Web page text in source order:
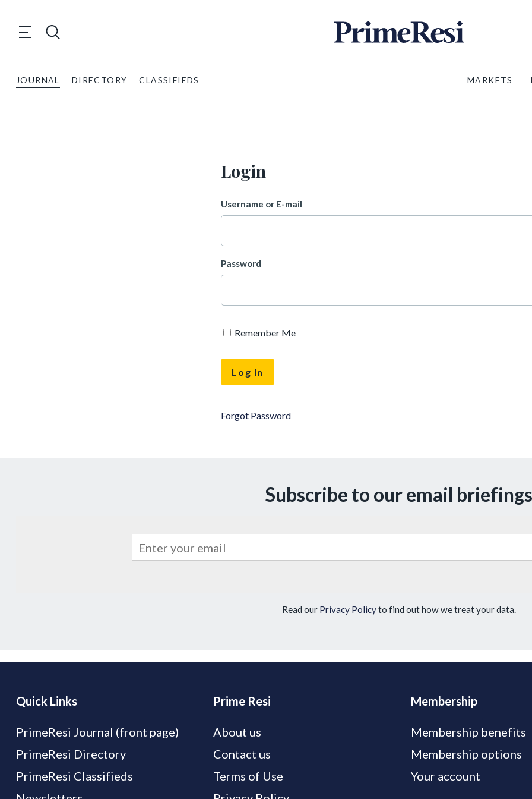
JOURNAL DIRECTORY CLASSIFIEDS MARKETS
Login
Username or E-mail
Password
Remember Me
Forgot Password
Subscribe to our email briefings
Read our Privacy Policyto find out how we treat your data.
Quick Links
PrimeResi Journal (front page)
PrimeResi Directory
PrimeResi Classifieds
Prime Resi
About us
Contact us
Terms of Use
Membership
Membership benefits
Membership options
Your account